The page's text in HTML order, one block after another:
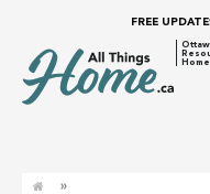
FREE
»